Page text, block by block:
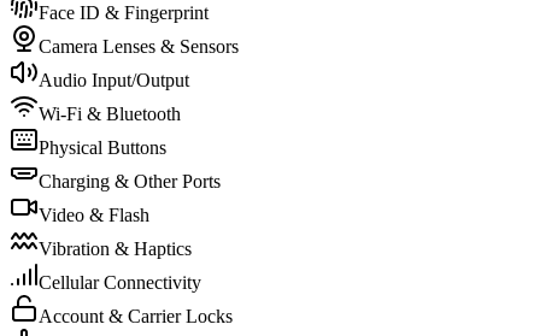
Face ID & Fingerprint
Camera Lenses & Sensors
Audio Input/Output
Wi-Fi & Bluetooth
Physical Buttons
Charging & Other Ports
Video & Flash
Vibration & Haptics
Cellular Connectivity
Account & Carrier Locks